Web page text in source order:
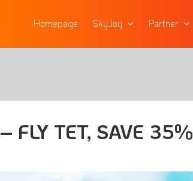
Homepage SkyJoy Partner
FLY TET, SAVE 35%